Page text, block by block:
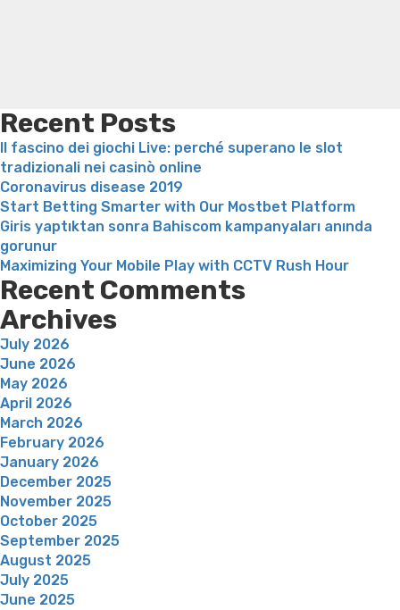
Recent Posts
Il fascino dei giochi Live: perché superano le slot
tradizionali nei casinò online
Coronavirus disease 2019
Start Betting Smarter with Our Mostbet Platform
Giris yaptıktan sonra Bahiscom kampanyaları anında
gorunur
Maximizing Your Mobile Play with CCTV Rush Hour
Recent Comments
Archives
July 2026
June 2026
May 2026
April 2026
March 2026
February 2026
January 2026
December 2025
November 2025
October 2025
September 2025
August 2025
July 2025
June 2025